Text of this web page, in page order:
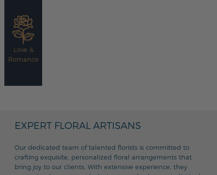
Love &
Romance
EXPERT FLORAL ARTISANS
Our dedicated team of talented florists is committed to
crafting exquisite, personalized floral arrangements that
bring joy to our clients. With extensive experience, they